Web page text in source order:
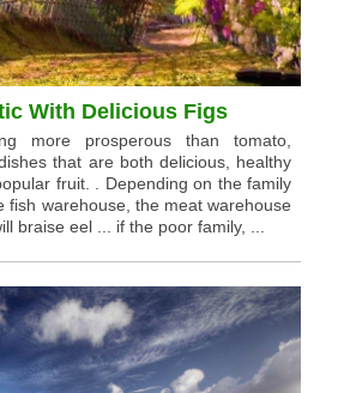
With Delicious Figs
more prosperous than tomato,
that are both delicious, healthy
fruit. . Depending on the family
fish warehouse, the meat warehouse
braise eel ... if the poor family, ...